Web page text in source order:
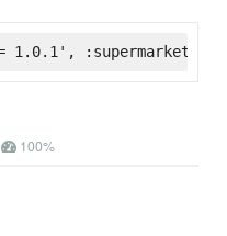
1.0.1', :supermarket
100%